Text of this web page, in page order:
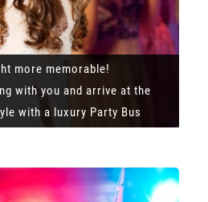
more memorable!
with you and arrive at the
with a luxury Party Bus